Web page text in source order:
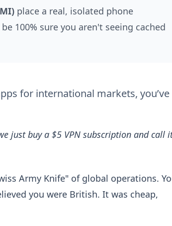
place a real, isolated phone
100% sure you aren't seeing cached
for international markets, you’ve
just buy a $5 VPN subscription and call
Army Knife" of global operations.
you were British. It was cheap,